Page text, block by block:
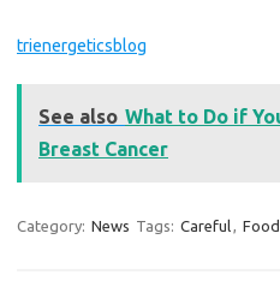
trienergeticsblog
See also What to Do if
Breast Cancer
Category: News Tags: Careful, Food